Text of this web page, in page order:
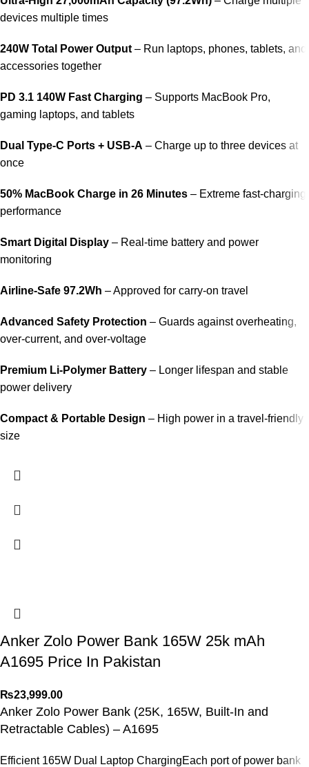
devices multiple times
240W Total Power Output – Run laptops, phones, tablets, and
accessories together
PD 3.1 140W Fast Charging – Supports MacBook Pro,
gaming laptops, and tablets
Dual Type-C Ports + USB-A – Charge up to three devices at
once
50% MacBook Charge in 26 Minutes – Extreme fast-charging
performance
Smart Digital Display – Real-time battery and power
monitoring
Airline-Safe 97.2Wh – Approved for carry-on travel
Advanced Safety Protection – Guards against overheating,
over-current, and over-voltage
Premium Li-Polymer Battery – Longer lifespan and stable
power delivery
Compact & Portable Design – High power in a travel-friendly
size
Anker Zolo Power Bank 165W 25k mAh
A1695 Price In Pakistan
₨23,999.00
Anker Zolo Power Bank (25K, 165W, Built-In and
Retractable Cables) – A1695
Efficient 165W Dual Laptop ChargingEach port of power bank